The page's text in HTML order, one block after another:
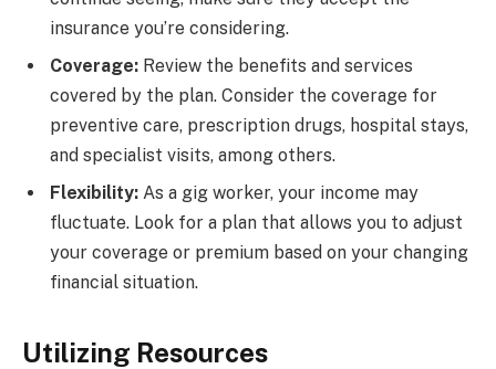
insurance you’re considering.
Coverage: Review the benefits and services
covered by the plan. Consider the coverage for
preventive care, prescription drugs, hospital stays,
and specialist visits, among others.
Flexibility: As a gig worker, your income may
fluctuate. Look for a plan that allows you to adjust
your coverage or premium based on your changing
financial situation.
Utilizing Resources